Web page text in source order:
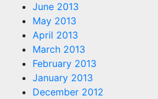
June 2013
May 2013
April 2013
March 2013
February 2013
January 2013
December 2012